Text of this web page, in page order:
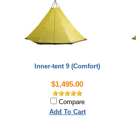
Inner-tent 9 (Comfort)
$1,495.00
Compare
Add To Cart